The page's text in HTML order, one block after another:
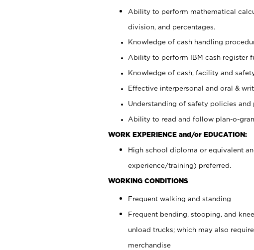
Ability to perform mathematical
division, and percentages.
Knowledge of cash handling
Ability to perform IBM cash register
Knowledge of cash, facility and
Effective interpersonal and oral &
Understanding of safety policies and
Ability to read and follow plan-o-
WORK EXPERIENCE and/or EDUCATION:
High school diploma or equivalent
experience/training) preferred.
WORKING CONDITIONS
Frequent walking and standing
Frequent bending, stooping, and
unload trucks; which may also
merchandise